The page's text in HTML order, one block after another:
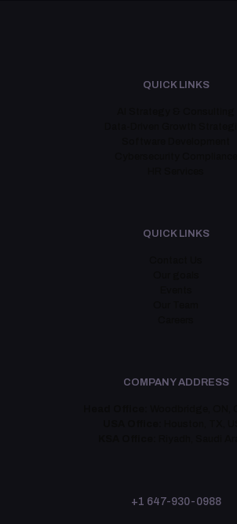
QUICK LINKS
QUICK LINKS
COMPANY ADDRESS
+1 647-930-0988